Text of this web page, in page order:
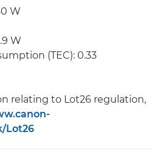
W
W
(TEC): 0.33
relating to Lot26 regulation,
Lot26